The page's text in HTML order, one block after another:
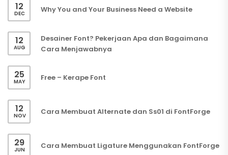
12
DEC Why You and Your Business Need a Website
12
AUG
Desainer Font? Pekerjaan Apa dan Bagaimana
Cara Menjawabnya
25
MAY Free – Kerape Font
12
NOV Cara Membuat Alternate dan Ss01 di FontForge
29
JUN Cara Membuat Ligature Menggunakan FontForge